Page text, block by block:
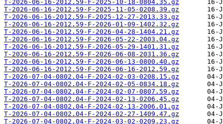
T-2026-06-16-2012.59-F-2025-10-18-0804.35.gz
T-2026-06-16-2012.59-F-2025-11-05-0208.39.gz
T-2026-06-16-2012.59-F-2025-12-27-2013.33.gz
T-2026-06-16-2012.59-F-2026-01-09-1402.32.gz
T-2026-06-16-2012.59-F-2026-04-28-1404.21.gz
T-2026-06-16-2012.59-F-2026-05-22-2003.04.gz
T-2026-06-16-2012.59-F-2026-05-29-1401.31.gz
T-2026-06-16-2012.59-F-2026-06-08-2031.36.gz
T-2026-06-16-2012.59-F-2026-06-13-0800.40.gz
T-2026-06-16-2012.59-F-2026-06-16-2012.59.gz
T-2026-07-04-0802.04-F-2024-02-03-0208.15.gz
T-2026-07-04-0802.04-F-2024-02-05-0834.18.gz
T-2026-07-04-0802.04-F-2024-02-07-0807.59.gz
T-2026-07-04-0802.04-F-2024-02-13-0206.45.gz
T-2026-07-04-0802.04-F-2024-02-13-2006.01.gz
T-2026-07-04-0802.04-F-2024-02-27-1409.47.gz
T-2026-07-04-0802.04-F-2024-03-02-0209.23.gz